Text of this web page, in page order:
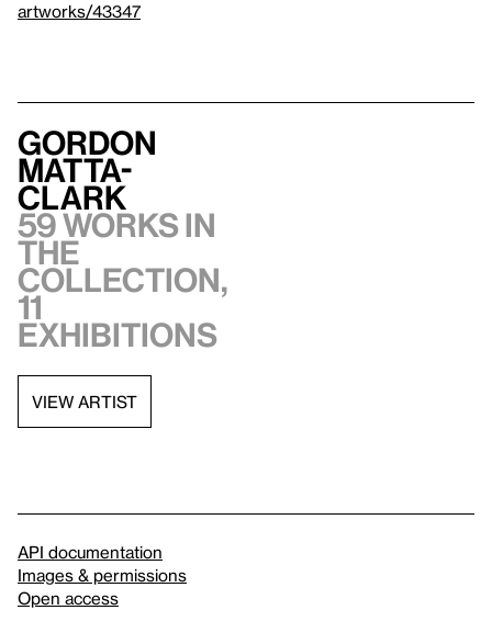
artworks/43347
Gordon
Matta-
Clark
59 works in
the
collection,
11
exhibitions
VIEW ARTIST
API documentation
Images & permissions
Open access